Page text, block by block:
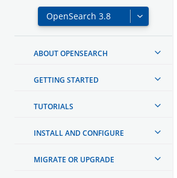
ABOUT OPENSEARCH
GETTING STARTED
TUTORIALS
INSTALL AND CONFIGURE
MIGRATE OR UPGRADE